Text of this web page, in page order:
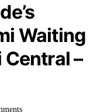
Waiting
–